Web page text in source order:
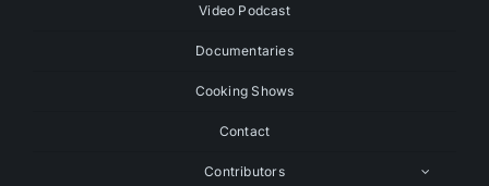
Video Podcast
Documentaries
Cooking Shows
Contact
Contributors